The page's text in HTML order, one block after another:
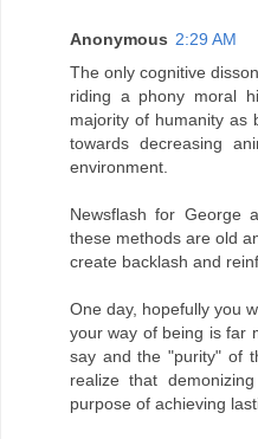
Anonymous 2:29 AM
The only cognitive
riding a phony moral
majority of humanity as
towards decreasing
environment.
Newsflash for George
these methods are old
create backlash and
One day, hopefully you
your way of being is far
say and the "purity" of
realize that
purpose of achieving